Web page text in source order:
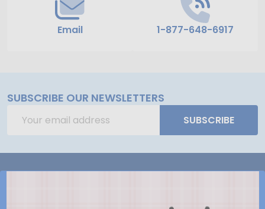
Email 1-877-648-6917
SUBSCRIBE OUR NEWSLETTERS
Address
SUBSCRIBE